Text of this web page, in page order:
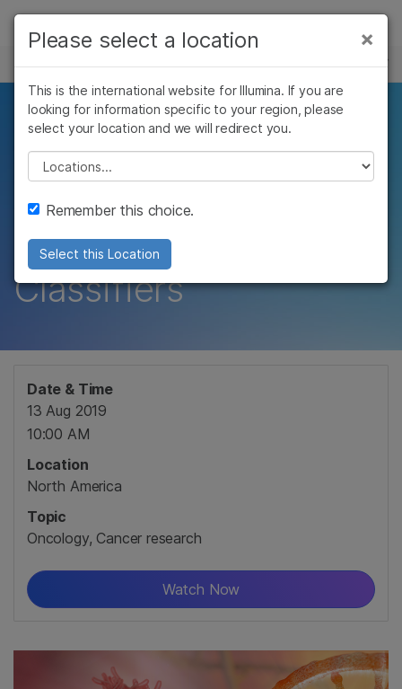
Skip to content
Solutions
Learn
Company
Support
Recommended Links
EVENTS
New Paradigms in
Neuro-Oncology and
Sarcoma Powered by
DNA Methylation
Classifiers
Date & Time
13 Aug 2019
10:00 AM
Location
North America
Topic
Oncology, Cancer research
Watch Now
×
Please select a location
This is the international website for Illumina. If you are
looking for information specific to your region, please
select your location and we will redirect you.
Please select a location
Remember this choice.
Select this Location
×
Cancer Research
Microbiology
Agrigenomics
Complex Disease
Clinical Oncology
Reproductive Health
Diseases